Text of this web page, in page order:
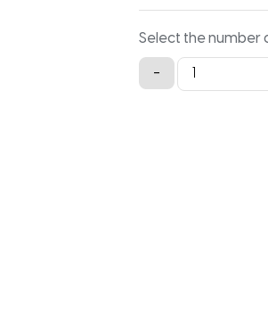
Select the number
-
348-
3M-